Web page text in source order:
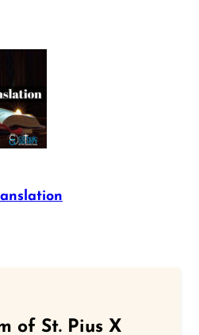
of St. Pius X